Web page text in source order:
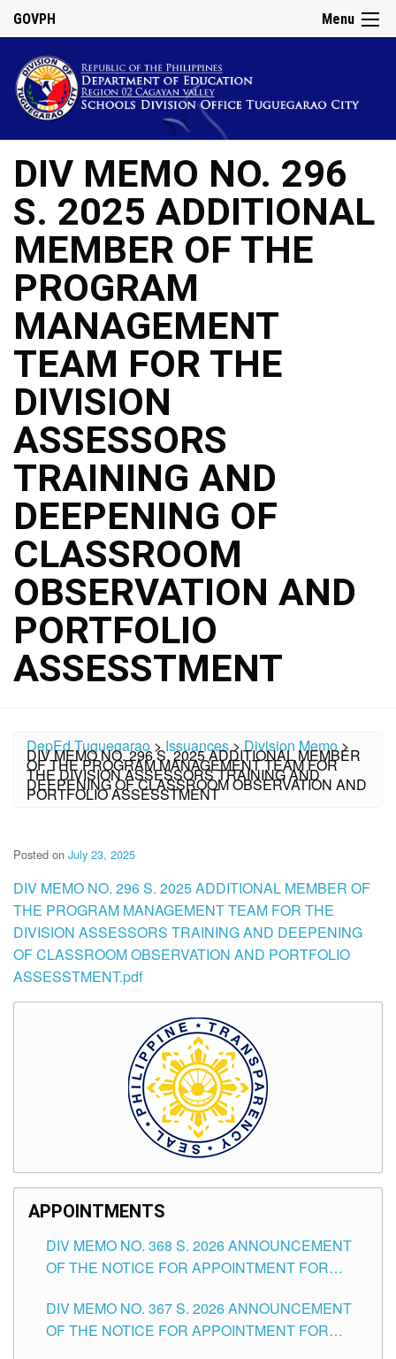
Menu
GOVPH
DIV MEMO NO. 296
S. 2025 ADDITIONAL
MEMBER OF THE
PROGRAM
MANAGEMENT
TEAM FOR THE
DIVISION
ASSESSORS
TRAINING AND
DEEPENING OF
CLASSROOM
OBSERVATION AND
PORTFOLIO
ASSESSTMENT
DepEd Tuguegarao >Issuances>Division Memo>
DIV MEMO NO. 296 S. 2025 ADDITIONAL MEMBER
OF THE PROGRAM MANAGEMENT TEAM FOR
THE DIVISION ASSESSORS TRAINING AND
DEEPENING OF CLASSROOM OBSERVATION AND
PORTFOLIO ASSESSTMENT
Posted on July 23, 2025
DIV MEMO NO. 296 S. 2025 ADDITIONAL MEMBER OF
THE PROGRAM MANAGEMENT TEAM FOR THE
DIVISION ASSESSORS TRAINING AND DEEPENING
OF CLASSROOM OBSERVATION AND PORTFOLIO
ASSESSTMENT.pdf
APPOINTMENTS
DIV MEMO NO. 368 S. 2026 ANNOUNCEMENT
OF THE NOTICE FOR APPOINTMENT FOR
SCHOOLS DIVISION OF TUGUEGARAO CITY
DIV MEMO NO. 367 S. 2026 ANNOUNCEMENT
OF THE NOTICE FOR APPOINTMENT FOR